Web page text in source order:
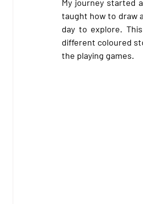
My journey started
taught how to draw
day to explore.
different coloured
the playing games.